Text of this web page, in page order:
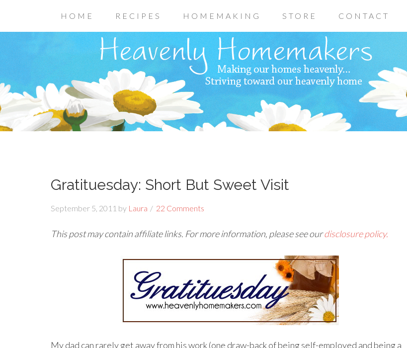
HOME RECIPES HOMEMAKING STORE CONTACT
Gratituesday: Short But Sweet Visit
September 5, 2011 by Laura 22 Comments
This post may contain affiliate links. For more information, please see ourdisclosure policy.
My dad can rarely get away from his work (one draw-back of being self-employed and being a